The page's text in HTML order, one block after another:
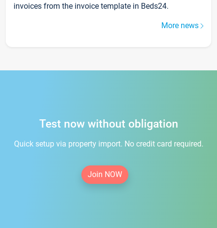
invoices from the invoice template in Beds24.
More news
Test now without obligation
Quick setup via property import. No credit card required.
Join NOW